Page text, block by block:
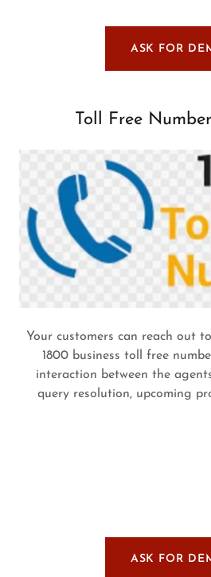
ASK FOR
Toll Free
Your customers can reach out
1800 business toll free
interaction between the
query resolution, upcoming
ASK FOR